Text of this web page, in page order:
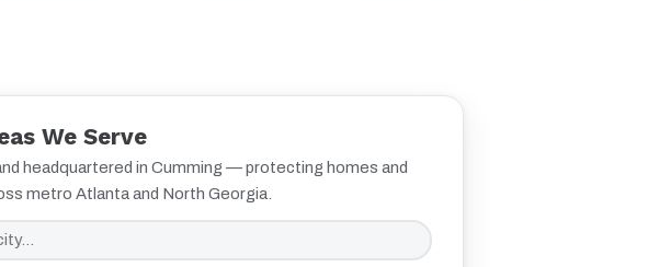
We Serve
headquartered in Cumming — protecting homes and
metro Atlanta and North Georgia.